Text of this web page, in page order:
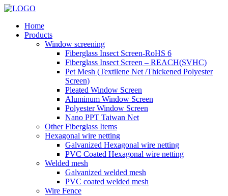
Home
Products
Window screening
Fiberglass Insect Screen-RoHS 6
Fiberglass Insect Screen – REACH(SVHC)
Pet Mesh (Textilene Net /Thickened Polyester
Screen)
Pleated Window Screen
Aluminum Window Screen
Polyester Window Screen
Nano PPT Taiwan Net
Other Fiberglass Items
Hexagonal wire netting
Galvanized Hexagonal wire netting
PVC Coated Hexagonal wire netting
Welded mesh
Galvanized welded mesh
PVC coated welded mesh
Wire Fence